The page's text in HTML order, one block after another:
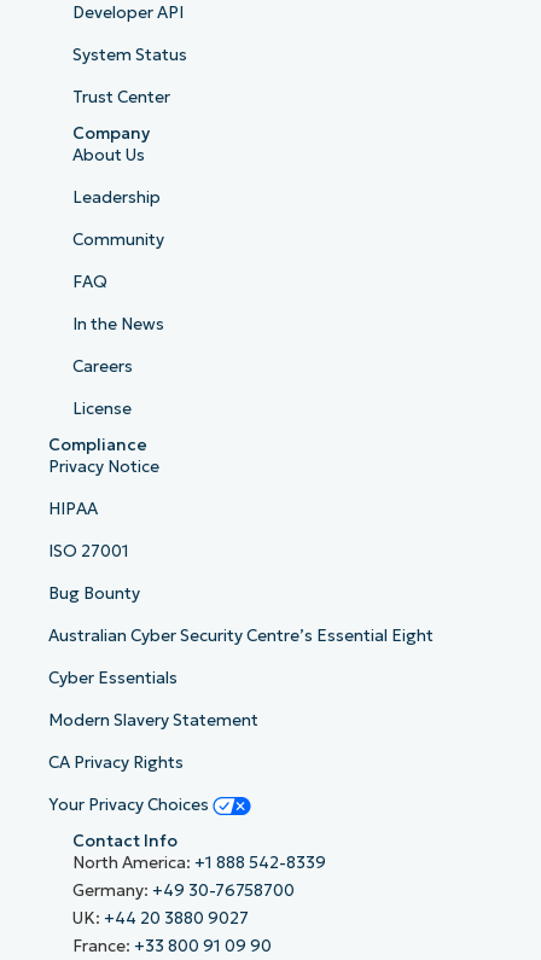
Developer API
System Status
Trust Center
Company
About Us
Leadership
Community
FAQ
In the News
Careers
License
Compliance
Privacy Notice
HIPAA
ISO 27001
Bug Bounty
Australian Cyber Security Centre’s Essential Eight
Cyber Essentials
Modern Slavery Statement
CA Privacy Rights
Your Privacy Choices
Contact Info
North America: +1 888 542-8339
Germany: +49 30-76758700
UK: +44 20 3880 9027
France: +33 800 91 09 90